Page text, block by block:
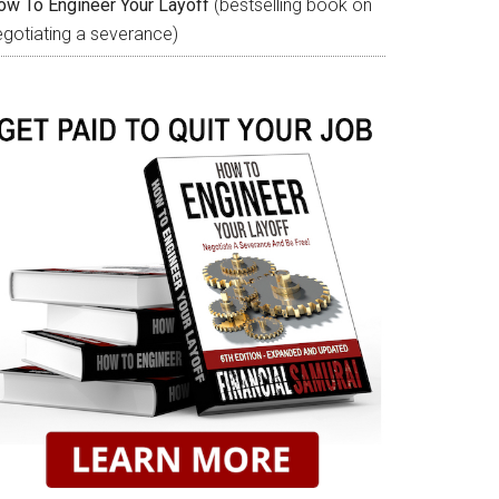
To Engineer Your Layoff (bestselling book on
a severance)